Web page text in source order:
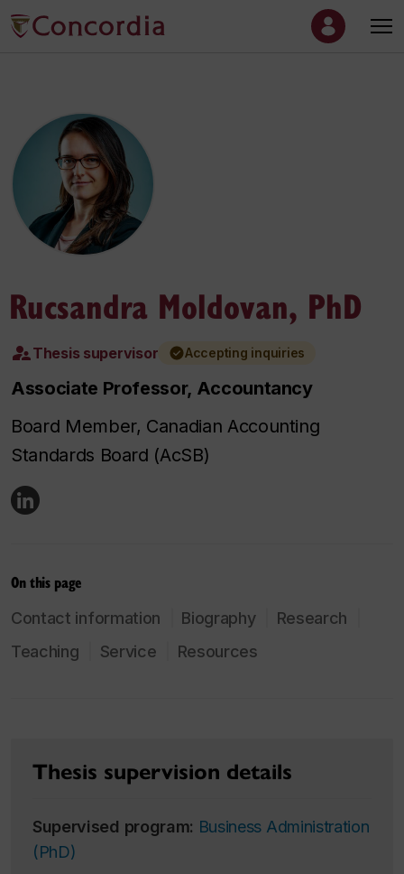
Rucsandra Moldovan, PhD
Thesis supervisor Accepting inquiries
Associate Professor, Accountancy
Board Member, Canadian Accounting
Standards Board (AcSB)
On this page
Contact information Biography
Research
Teaching
Service Resources
Thesis supervision details
Supervised program: Business Administration
(PhD)